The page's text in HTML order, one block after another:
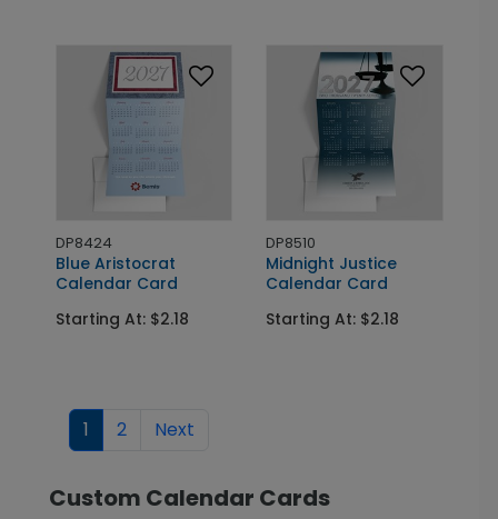
DP8424
Blue Aristocrat
Calendar Card
Starting At: $2.18
DP8510
Midnight Justice
Calendar Card
Starting At: $2.18
1 2 Next
Custom Calendar Cards